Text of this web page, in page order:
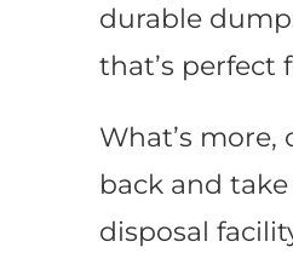
durable
that’s perfect
What’s
back and
disposal